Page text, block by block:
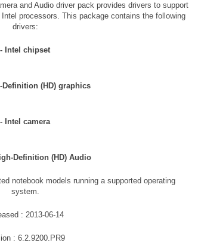
and Audio driver pack provides drivers to support
processors. This package contains the following
drivers:
- Intel chipset
Definition (HD) graphics
- Intel camera
Definition (HD) Audio
notebook models running a supported operating
system.
: 2013-06-14
: 6.2.9200.PR9